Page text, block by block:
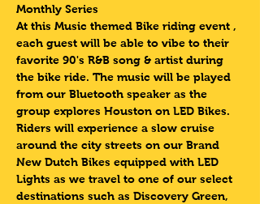
Monthly Series
At this Music themed Bike riding event ,
each guest will be able to vibe to their
favorite 90's R&B song & artist during
the bike ride. The music will be played
from our Bluetooth speaker as the
group explores Houston on LED Bikes.
Riders will experience a slow cruise
around the city streets on our Brand
New Dutch Bikes equipped with LED
Lights as we travel to one of our select
destinations such as Discovery Green,